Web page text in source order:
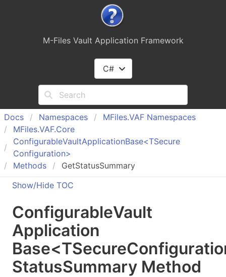
M-Files Vault Application Framework
C#
Docs Namespaces MFiles.VAF Namespaces
MFiles.VAF.Core
ConfigurableVaultApplicationBase<TSecure
Configuration>
Methods
GetStatusSummary
Show/Hide TOC
ConfigurableVault
Application
Base<
StatusSummary Method